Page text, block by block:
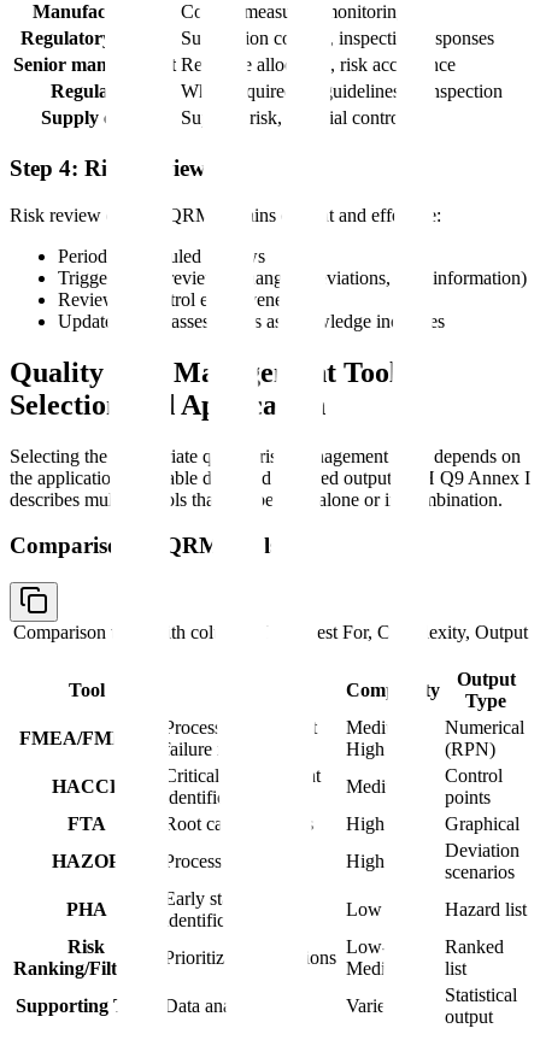
Manufacturing
Control measures, monitoring
Regulatory affairs
Submission content, inspection responses
Senior management Resource allocation, risk acceptance
Regulators
When required by guidelines or inspection
Supply chain
Supplier risk, material controls
Step 4: Risk Review
Risk review ensures QRM remains current and effective:
Periodic scheduled reviews
Trigger-based reviews (changes, deviations, new information)
Review of control effectiveness
Update of risk assessments as knowledge increases
Quality Risk Management Tools:
Selection and Application
Selecting the appropriate quality risk management tools depends on
the application, available data, and required output. ICH Q9 Annex I
describes multiple tools that can be used alone or in combination.
Comparison of QRM Tools
Comparison table with columns
Tool, Best For, Complexity, Output
Tool
Complexity
Output
Type
FMEA/FMECA
Process and product
failure modes
Medium-
High
Numerical
(RPN)
HACCP
Critical control point
identification
Medium
Control
points
FTA
Root cause analysis High
Graphical
HAZOP
Process deviations High
Deviation
scenarios
PHA
Early stage hazard
identification
Low
Hazard list
Risk
Ranking/Filtering
Prioritization decisions
Low-
Medium
Ranked
list
Supporting Tools
Data analysis Varies
Statistical
output